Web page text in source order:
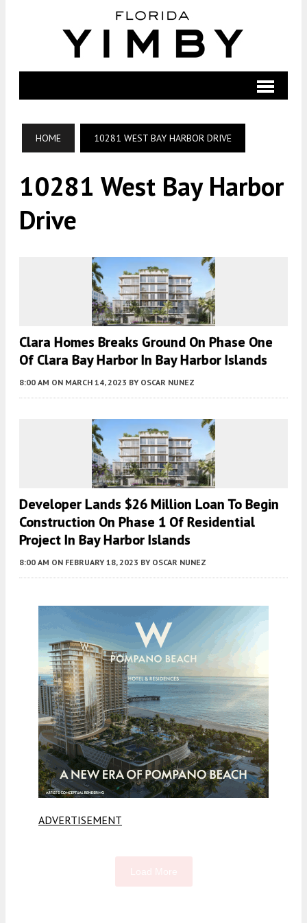
HOME 10281 WEST BAY HARBOR DRIVE
10281 West Bay Harbor
Drive
Clara Homes Breaks Ground On Phase One
Of Clara Bay Harbor In Bay Harbor Islands
8:00 AM ON MARCH 14, 2023 BY OSCAR NUNEZ
Developer Lands $26 Million Loan To Begin
Construction On Phase 1 Of Residential
Project In Bay Harbor Islands
8:00 AM ON FEBRUARY 18, 2023 BY OSCAR NUNEZ
ADVERTISEMENT